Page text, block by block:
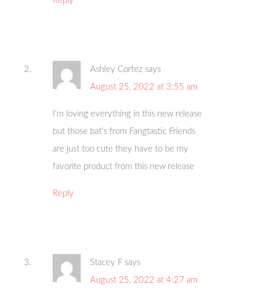
Ashley Cortez says
August 25, 2022 at 3:55 am
I’m loving everything in this new release
but those bat’s from Fangtastic Friends
are just too cute they have to be my
favorite product from this new release
Reply
Stacey F says
August 25, 2022 at 4:27 am